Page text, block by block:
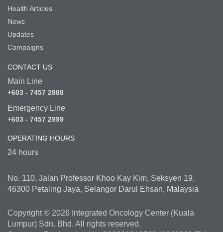
Health Articles
News
Updates
Campaigns
CONTACT US
Main Line
+603 - 7457 2888
Emergency Line
+603 - 7457 2999
OPERATING HOURS
24 hours
No. 110, Jalan Professor Khoo Kay Kim, Seksyen 19,
46300 Petaling Jaya, Selangor Darul Ehsan, Malaysia
Copyright © 2026 Integrated Oncology Center (Kuala
Lumpur) Sdn. Bhd. All rights reserved.